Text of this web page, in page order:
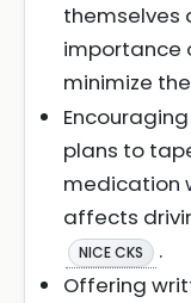
themselves
importance
minimize
plans to
medication
affects
NICE CKS
.
Offering